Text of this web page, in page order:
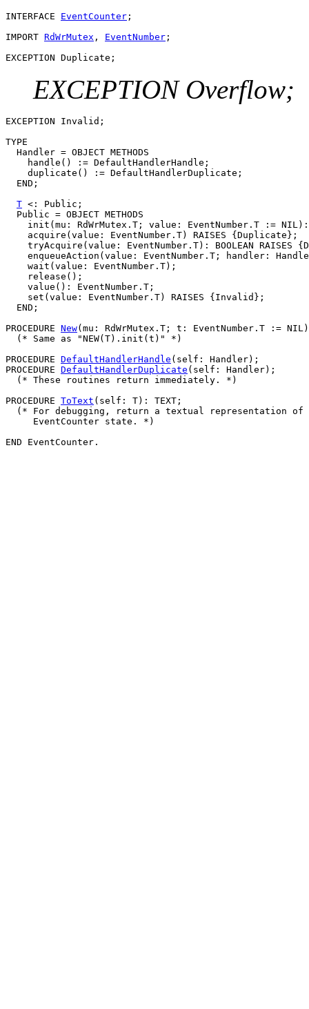
INTERFACE EventCounter ;
IMPORT RdWrMutex , EventNumber ;
EXCEPTION Overflow;
EXCEPTION Invalid;
TYPE
  Handler = OBJECT METHODS
    handle() := DefaultHandlerHandle;
    duplicate() := DefaultHandlerDuplicate;
  END;
T <: Public;
  Public = OBJECT METHODS
init(mu: RdWrMutex.T; value: EventNumber.T :=
    acquire(value: EventNumber.T) RAISES {Duplicate};
tryAcquire(value: EventNumber.T): BOOLEAN RAISES
enqueueAction(value: EventNumber.T; handler:
    wait(value: EventNumber.T);
    release();
    value(): EventNumber.T;
    set(value: EventNumber.T) RAISES {Invalid};
  END;
PROCEDURE New(mu: RdWrMutex.T; t: EventNumber.T :=
  (* Same as "NEW(T).init(t)" *)
PROCEDURE DefaultHandlerHandle (self: Handler);
PROCEDURE DefaultHandlerDuplicate (self: Handler);
  (* These routines return immediately. *)
PROCEDURE ToText (self: T): TEXT;
(* For debugging, return a textual representation of
     EventCounter state. *)